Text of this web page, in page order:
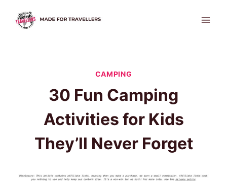
CAMPING
30 Fun Camping
Activities for Kids
They’ll Never Forget